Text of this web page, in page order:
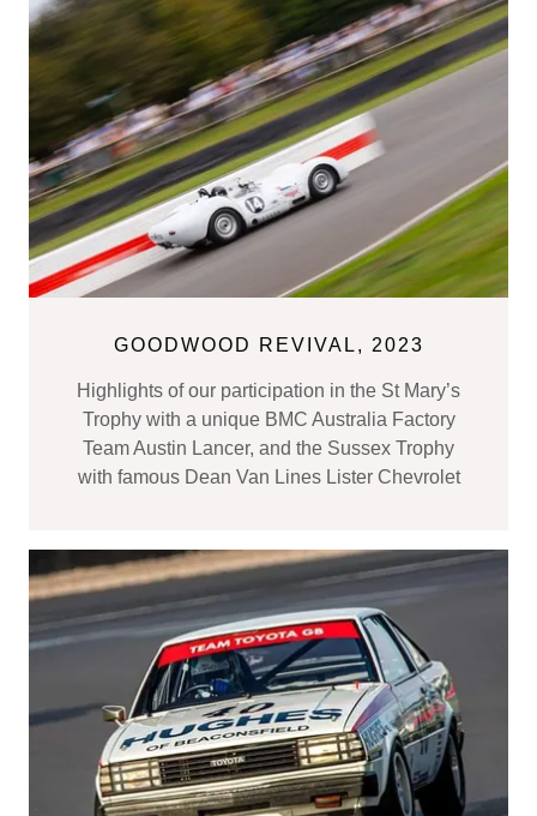
GOODWOOD REVIVAL, 2023
Highlights of our participation in the St Mary’s
Trophy with a unique BMC Australia Factory
Team Austin Lancer, and the Sussex Trophy
with famous Dean Van Lines Lister Chevrolet